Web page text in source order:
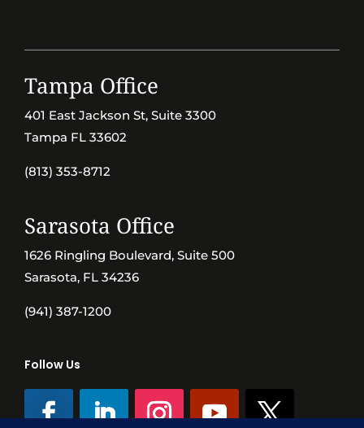
Tampa Office
401 East Jackson St, Suite 3300
Tampa FL 33602
(813) 353-8712
Sarasota Office
1626 Ringling Boulevard, Suite 500
Sarasota, FL 34236
(941) 387-1200
Follow Us